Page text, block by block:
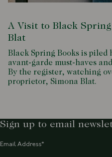
A Visit to Black
Blat
Black Spring Books is piled
avant-garde must-haves
By the register, watching
proprietor, Simona Blat.
Sign up to email